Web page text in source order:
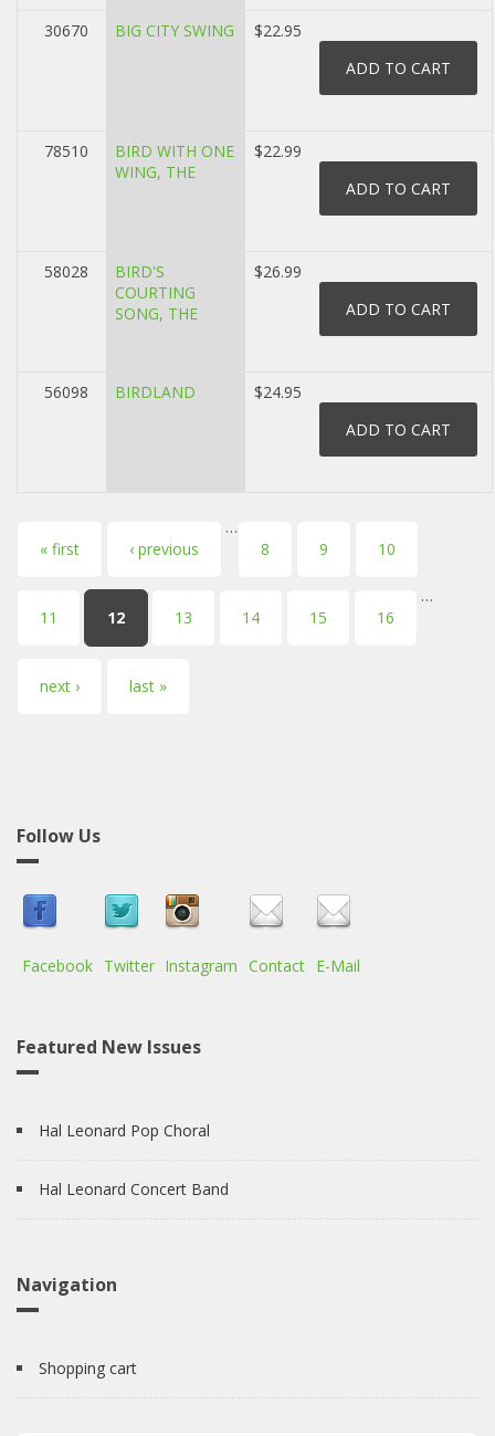
30670 BIG CITY SWING $22.95
78510
BIRD WITH ONE
WING, THE
$22.99
58028
BIRD'S
COURTING
SONG, THE
$26.99
56098 BIRDLAND $24.95
Pages
« first ‹ previous
…
8
9 10
11 12 13 14 15 16
…
next › last »
Follow Us
Facebook Twitter Instagram Contact E-Mail
Featured New Issues
Hal Leonard Pop Choral
Hal Leonard Concert Band
Navigation
Shopping cart